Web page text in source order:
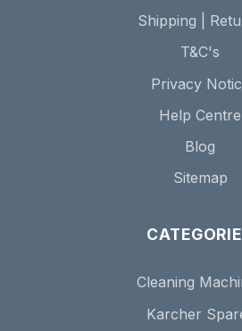
Shipping |
T&C's
Privacy
Help Centre
Blog
Sitemap
Cleaning
Karcher